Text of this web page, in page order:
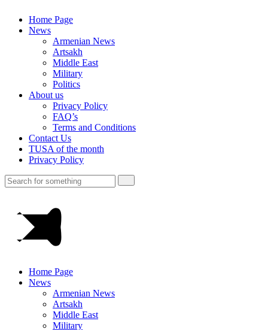
Home Page
News
Armenian News
Artsakh
Middle East
Military
Politics
About us
Privacy Policy
FAQ’s
Terms and Conditions
Contact Us
TUSA of the month
Privacy Policy
Home Page
News
Armenian News
Artsakh
Middle East
Military